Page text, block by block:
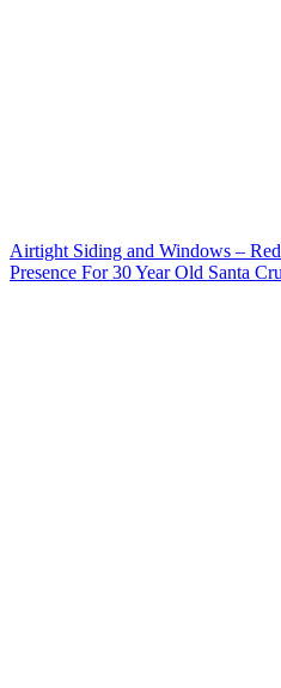
Airtight Siding and Windows –
Presence For 30 Year Old Santa